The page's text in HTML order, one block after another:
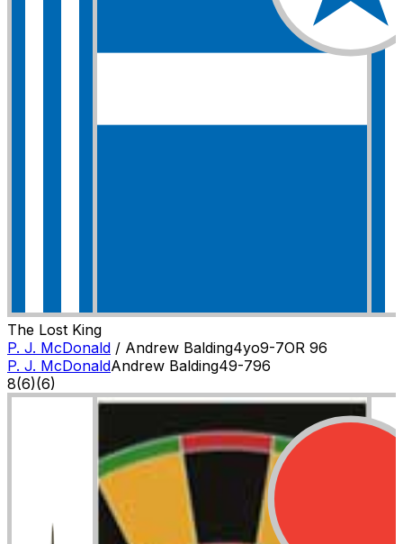
The Lost King
P. J. McDonald / Andrew Balding4yo9-7OR 96
P. J. McDonaldAndrew Balding49-796
8(6)(6)